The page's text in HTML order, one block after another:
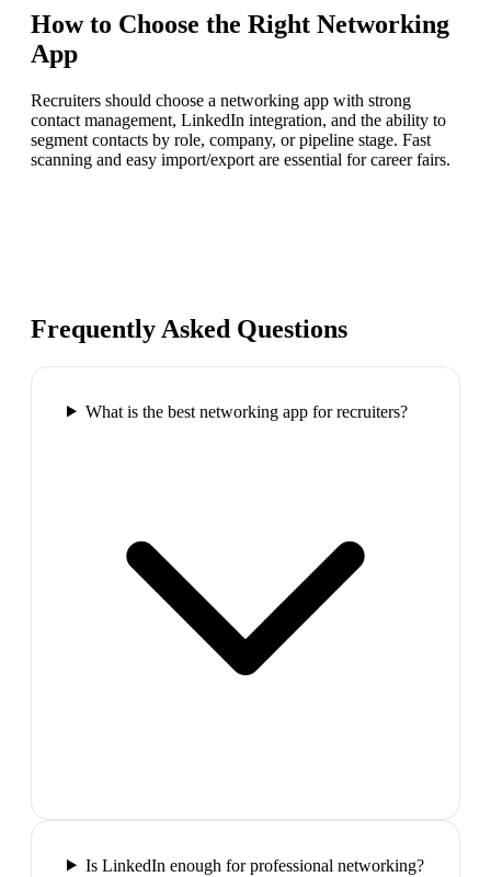
How to Choose the Right Networking
App
Recruiters should choose a networking app with strong
contact management, LinkedIn integration, and the ability to
segment contacts by role, company, or pipeline stage. Fast
scanning and easy import/export are essential for career fairs.
Frequently Asked Questions
What is the best networking app for recruiters?
Is LinkedIn enough for professional networking?